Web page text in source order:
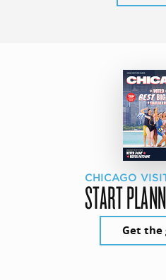
CHICAGO
START
Get the